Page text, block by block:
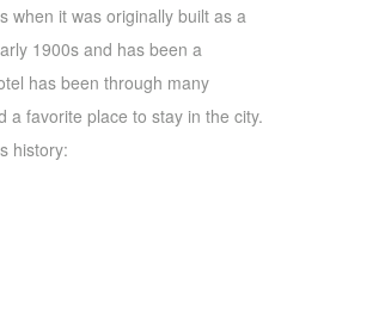
when it was originally built as a
1900s and has been a
has been through many
a favorite place to stay in the city.
history: